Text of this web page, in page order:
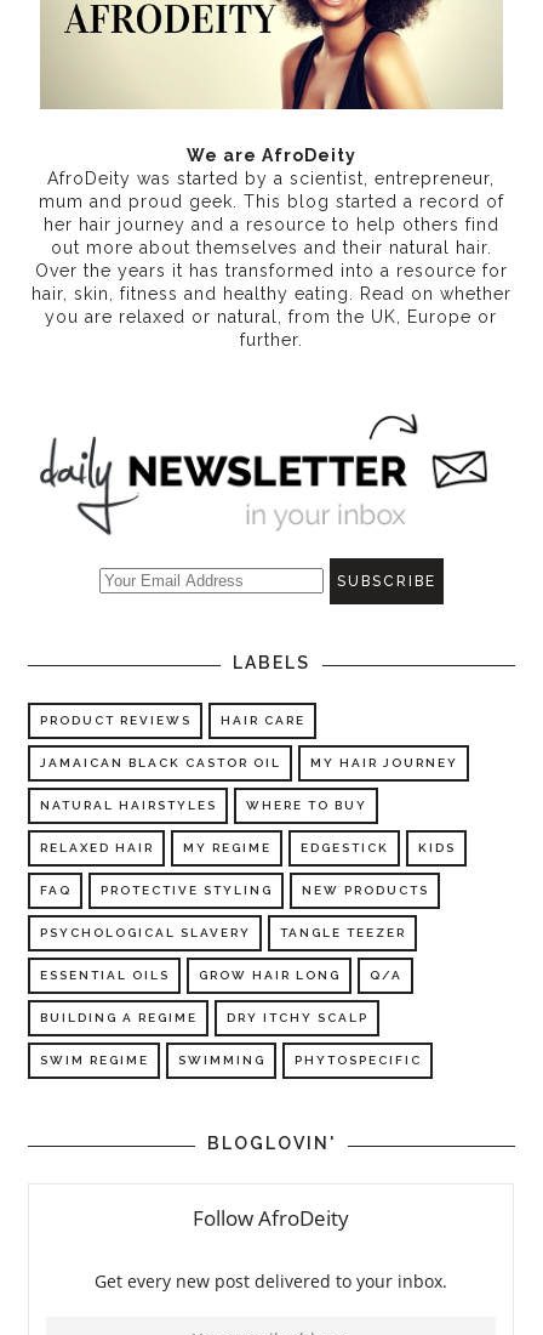
We are AfroDeity
AfroDeity was started by a scientist, entrepreneur,
mum and proud geek. This blog started a record of
her hair journey and a resource to help others find
out more about themselves and their natural hair.
Over the years it has transformed into a resource for
hair, skin, fitness and healthy eating. Read on whether
you are relaxed or natural, from the UK, Europe or
further.
LABELS
PRODUCT REVIEWS HAIR CARE
JAMAICAN BLACK CASTOR OIL MY HAIR JOURNEY
NATURAL HAIRSTYLES WHERE TO BUY
RELAXED HAIR MY REGIME EDGESTICK KIDS
FAQ PROTECTIVE STYLING NEW PRODUCTS
PSYCHOLOGICAL SLAVERY TANGLE TEEZER
ESSENTIAL OILS GROW HAIR LONG Q/A
BUILDING A REGIME DRY ITCHY SCALP
SWIM REGIME SWIMMING PHYTOSPECIFIC
BLOGLOVIN'